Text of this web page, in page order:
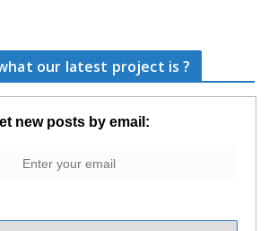
our latest project is ?
new posts by email: